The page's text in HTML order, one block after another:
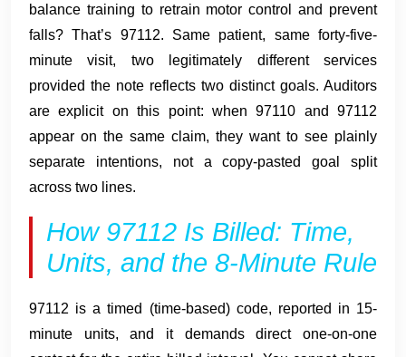
balance training to retrain motor control and prevent
falls? That’s 97112. Same patient, same forty-five-
minute visit, two legitimately different services
provided the note reflects two distinct goals. Auditors
are explicit on this point: when 97110 and 97112
appear on the same claim, they want to see plainly
separate intentions, not a copy-pasted goal split
across two lines.
How 97112 Is Billed: Time,
Units, and the 8-Minute Rule
97112 is a timed (time-based) code, reported in 15-
minute units, and it demands direct one-on-one